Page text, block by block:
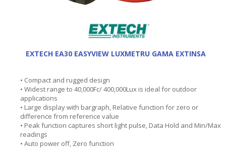
EXTECH EA30 EASYVIEW LUXMETRU GAMA EXTINSA
• Compact and rugged design
• Widest range to 40,000Fc/ 400,000Lux is ideal for outdoor
applications
• Large display with bargraph, Relative function for zero or
difference from reference value
• Peak function captures short light pulse, Data Hold and Min/Max
readings
• Auto power off, Zero function